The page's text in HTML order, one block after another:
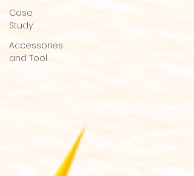
Case
Study
Accessories
and Tool